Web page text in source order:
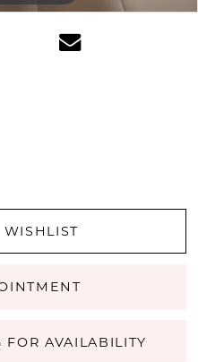
FOR AVAILABILITY